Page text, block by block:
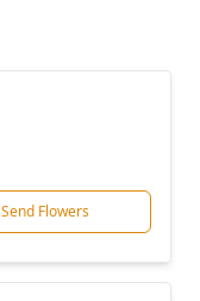
Send Flowers